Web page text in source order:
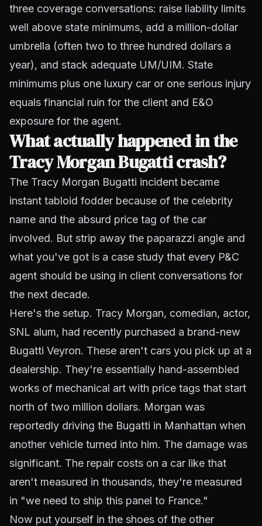
three coverage conversations: raise liability limits
well above state minimums, add a million-dollar
umbrella (often two to three hundred dollars a
year), and stack adequate UM/UIM. State
minimums plus one luxury car or one serious injury
equals financial ruin for the client and E&O
exposure for the agent.
What actually happened in the
Tracy Morgan Bugatti crash?
The Tracy Morgan Bugatti incident became
instant tabloid fodder because of the celebrity
name and the absurd price tag of the car
involved. But strip away the paparazzi angle and
what you've got is a case study that every P&C
agent should be using in client conversations for
the next decade.
Here's the setup. Tracy Morgan, comedian, actor,
SNL alum, had recently purchased a brand-new
Bugatti Veyron. These aren't cars you pick up at a
dealership. They're essentially hand-assembled
works of mechanical art with price tags that start
north of two million dollars. Morgan was
reportedly driving the Bugatti in Manhattan when
another vehicle turned into him. The damage was
significant. The repair costs on a car like that
aren't measured in thousands, they're measured
in "we need to ship this panel to France."
Now put yourself in the shoes of the other